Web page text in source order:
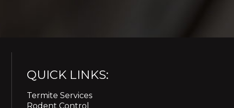
QUICK LINKS:
Termite Services
Rodent Control